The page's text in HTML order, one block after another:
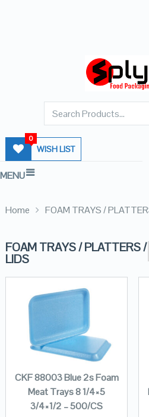
WISH LIST
0
MENU
Home FOAM TRAYS /
FOAM TRAYS / PLATTERS /
LIDS
CKF 88003 Blue 2s Foam
Meat Trays 8 1/4×5
3/4×1/2 – 500/CS